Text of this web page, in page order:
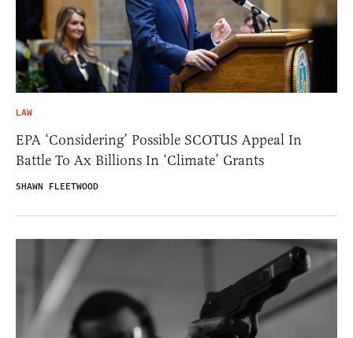
LAW
EPA ‘Considering’ Possible SCOTUS Appeal In
Battle To Ax Billions In ‘Climate’ Grants
SHAWN FLEETWOOD